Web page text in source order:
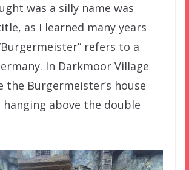
was a silly name was
as I learned many years
refers to a
In Darkmoor Village
the Burgermeister’s house
above the double